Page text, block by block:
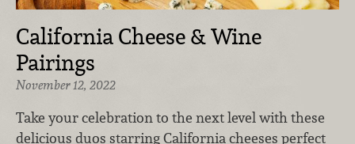
California Cheese & Wine
Pairings
November 12, 2022
Take your celebration to the next level with these
delicious duos starring California cheeses perfect